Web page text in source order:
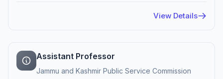
View Details
Assistant Professor
Jammu and Kashmir Public Service Commission